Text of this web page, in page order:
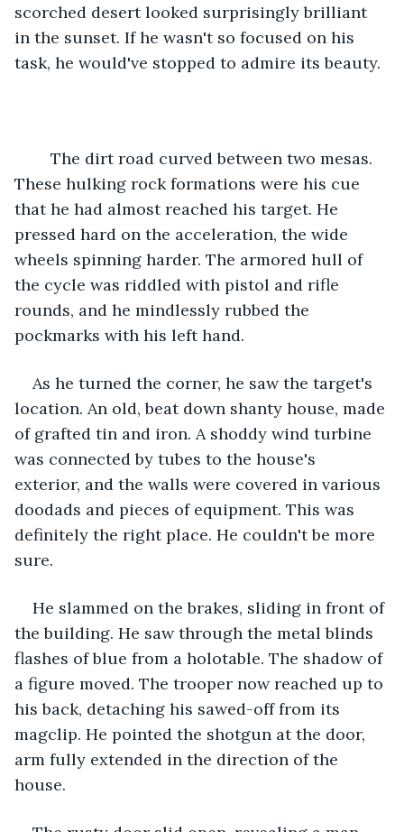
scorched desert looked surprisingly brilliant
in the sunset. If he wasn't so focused on his
task, he would've stopped to admire its beauty.
These hulking rock formations were his cue
that he had almost reached his target. He
pressed hard on the acceleration, the wide
wheels spinning harder. The armored hull of
the cycle was riddled with pistol and rifle
rounds, and he mindlessly rubbed the
pockmarks with his left hand.
As he turned the corner, he saw the target's
location. An old, beat down shanty house, made
of grafted tin and iron. A shoddy wind turbine
was connected by tubes to the house's
exterior, and the walls were covered in various
doodads and pieces of equipment. This was
definitely the right place. He couldn't be more
sure.
He slammed on the brakes, sliding in front of
the building. He saw through the metal blinds
flashes of blue from a holotable. The shadow of
a figure moved. The trooper now reached up to
his back, detaching his sawed-off from its
magclip. He pointed the shotgun at the door,
arm fully extended in the direction of the
house.